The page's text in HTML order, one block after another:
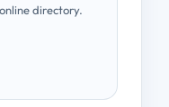
directory.